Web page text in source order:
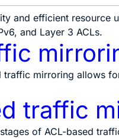
and efficient
and Layer 3 ACLs.
traffic mirroring allows
traffic
of ACL-based